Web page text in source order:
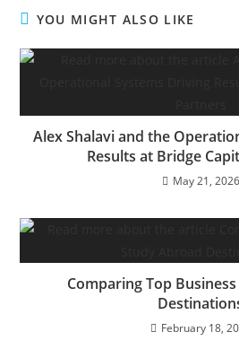
YOU MIGHT ALSO LIKE
Alex Shalavi and the
Results at Bridge
May 21, 2026
Comparing Top
February 18,